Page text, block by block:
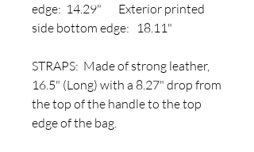
edge: 14.29" Exterior printed
side bottom edge: 18.11"
STRAPS: Made of strong leather,
16.5" (Long) with a 8.27" drop from
the top of the handle to the top
edge of the bag.